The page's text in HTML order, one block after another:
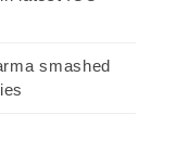
smashed